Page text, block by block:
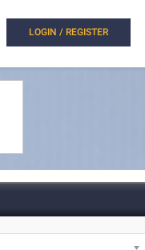
LOGIN / REGISTER